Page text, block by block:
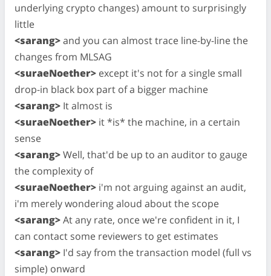
underlying crypto changes) amount to surprisingly
little
<sarang>and you can almost trace line-by-line the
changes from MLSAG
<suraeNoether> except it's not for a single small
drop-in black box part of a bigger machine
<sarang> It almost is
<suraeNoether> it *is* the machine, in a certain
sense
<sarang>Well, that'd be up to an auditor to gauge
the complexity of
<suraeNoether> i'm not arguing against an audit,
i'm merely wondering aloud about the scope
<sarang>At any rate, once we're confident in it, I
can contact some reviewers to get estimates
<sarang> I'd say from the transaction model (full vs
simple) onward